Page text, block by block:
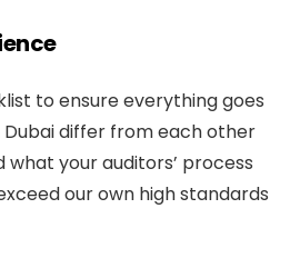
to ensure everything goes
Dubai differ from each other
your auditors’ process
our own high standards